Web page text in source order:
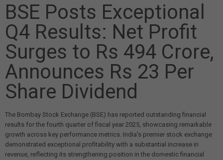
BSE Posts Exceptional
Q4 Results: Net Profit
Surges to Rs 494 Crore,
Announces Rs 23 Per
Share Dividend
The Bombay Stock Exchange (BSE) has reported outstanding financial
results for the fourth quarter of fiscal year 2025, showcasing remarkable
growth across key performance metrics. India's premier stock exchange
demonstrated exceptional profitability with a substantial increase in
revenue, reflecting its strengthening position in the domestic financial